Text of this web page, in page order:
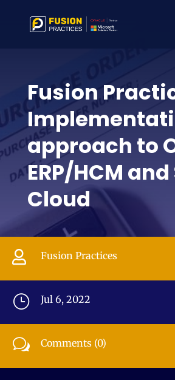
Fusion
approach to
ERP/HCM and
Cloud
 Fusion Practices
} Jul 6, 2022
w Comments (0)